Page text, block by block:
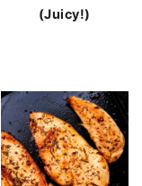
(Juicy!)